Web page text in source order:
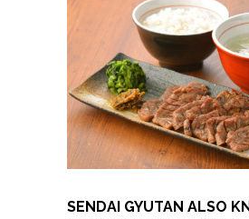
SENDAI GYUTAN ALSO